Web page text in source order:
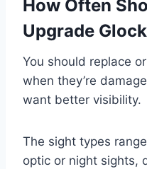
How Often
Upgrade
You should replace
when they’re
want better visibility.
The sight types
optic or night sights,